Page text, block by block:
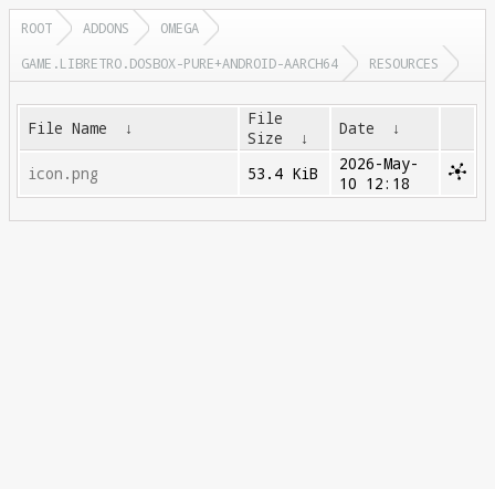
ROOT ADDONS
OMEGA
GAME.LIBRETRO.DOSBOX-PURE+ANDROID-AARCH64
RESOURCES
File Name ↓
File
Size
↓ Date ↓
icon.png 53.4 KiB
2026-May-
10 12:18